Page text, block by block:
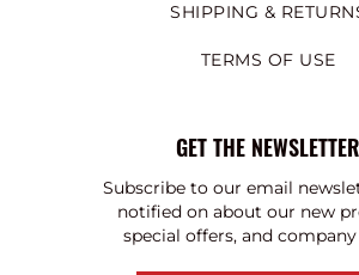
SHIPPING &
TERMS OF USE
GET THE NEWSLETTER
Subscribe to our email
notified on about our new
special offers, and company